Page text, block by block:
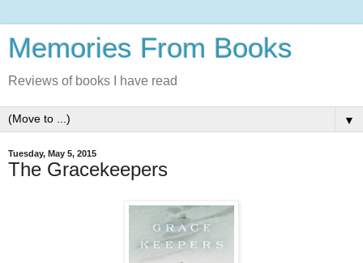
Memories From Books
Reviews of books I have read
▼
Tuesday, May 5, 2015
The Gracekeepers